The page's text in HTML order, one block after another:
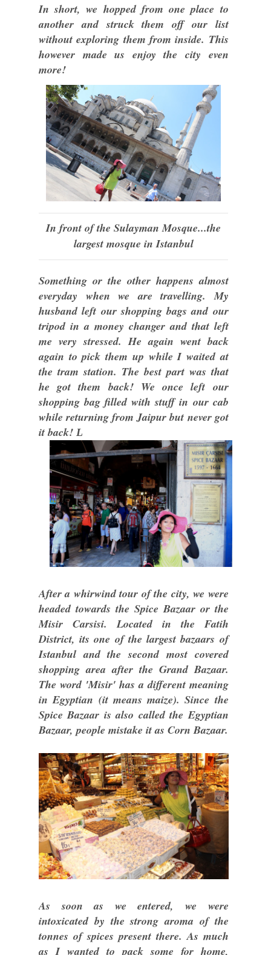
In short, we hopped from one place to
another and struck them off our list
without exploring them from inside. This
however made us enjoy the city even
more!
In front of the Sulayman Mosque...the
largest mosque in Istanbul
Something or the other happens almost
everyday when we are travelling. My
husband left our shopping bags and our
tripod in a money changer and that left
me very stressed. He again went back
again to pick them up while I waited at
the tram station. The best part was that
he got them back! We once left our
shopping bag filled with stuff in our cab
while returning from Jaipur but never got
it back! L
After a whirwind tour of the city, we were
headed towards the Spice Bazaar or the
Misir Carsisi. Located in the Fatih
District, its one of the largest bazaars of
Istanbul and the second most covered
shopping area after the Grand Bazaar.
The word 'Misir' has a different meaning
in Egyptian (it means maize). Since the
Spice Bazaar is also called the Egyptian
Bazaar, people mistake it as Corn Bazaar.
As soon as we entered, we were
intoxicated by the strong aroma of the
tonnes of spices present there. As much
as I wanted to pack some for home,